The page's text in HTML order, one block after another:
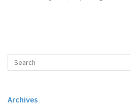
Archives